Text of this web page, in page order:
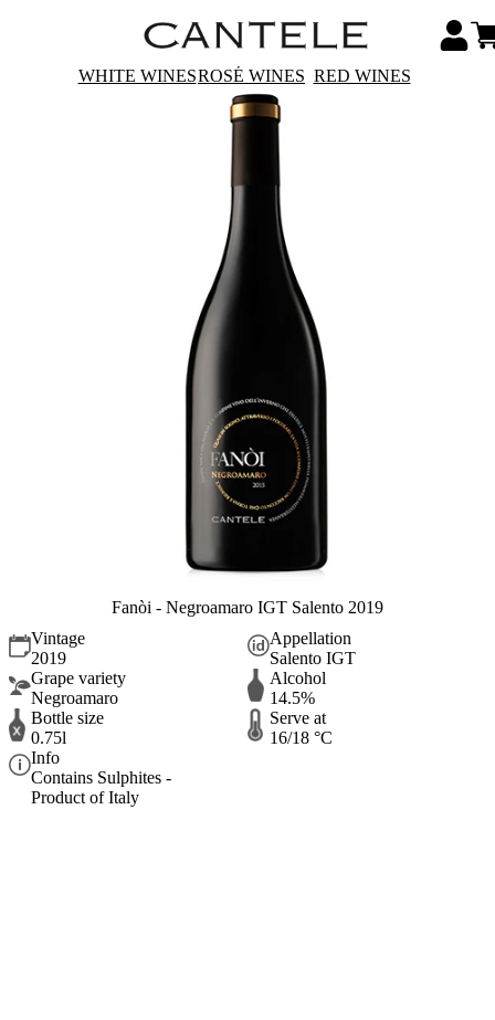
WHITE WINESROSÉ WINES RED WINES
Fanòi - Negroamaro IGT Salento 2019
Vintage
2019
Appellation
Salento IGT
Grape variety
Negroamaro
Alcohol
14.5%
Bottle size
0.75l
Serve at
16/18 °C
Info
Contains Sulphites -
Product of Italy